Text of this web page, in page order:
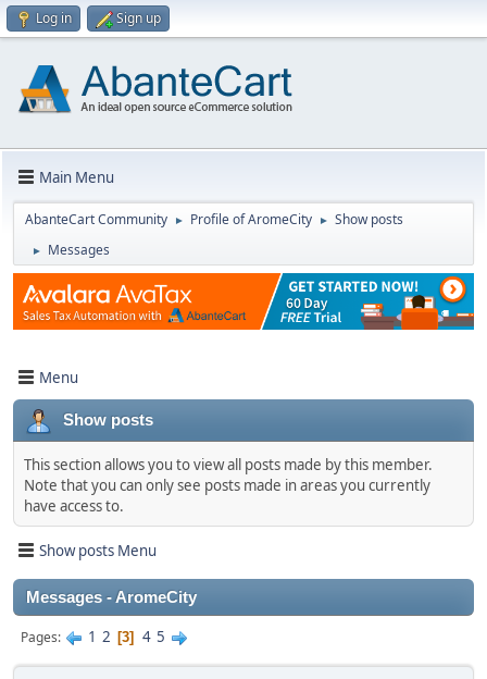
Log in Sign up
Main Menu
AbanteCart Community ► Profile of AromeCity ► Show posts
► Messages
Menu
Show posts
This section allows you to view all posts made by this member.
Note that you can only see posts made in areas you currently
have access to.
Show posts Menu
Messages - AromeCity
Pages 1 2 3 4 5